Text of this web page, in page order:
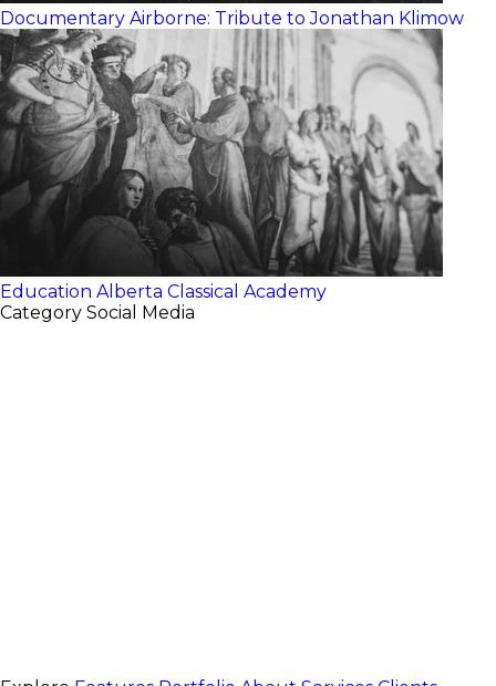
Documentary Airborne: Tribute to Jonathan Klimow
Education Alberta Classical Academy
Category Social Media